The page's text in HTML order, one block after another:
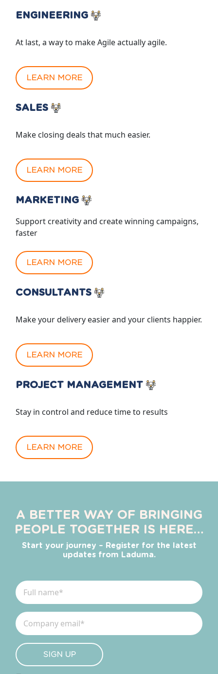
ENGINEERING
At last, a way to make Agile actually agile.
LEARN MORE
SALES
Make closing deals that much easier.
LEARN MORE
MARKETING
Support creativity and create winning campaigns,
faster
LEARN MORE
CONSULTANTS
Make your delivery easier and your clients happier.
LEARN MORE
PROJECT MANAGEMENT
Stay in control and reduce time to results
LEARN MORE
A BETTER WAY OF BRINGING
PEOPLE TOGETHER IS HERE…
Start your journey – Register for the latest
updates from Laduma.